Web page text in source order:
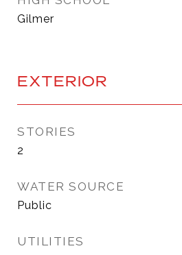
Gilmer
EXTERIOR
STORIES
2
WATER SOURCE
Public
UTILITIES